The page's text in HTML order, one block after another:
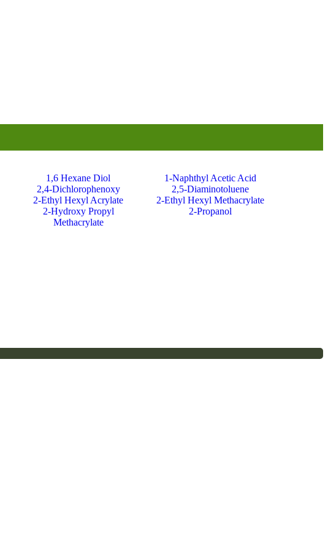
1,6 Hexane Diol
1-Naphthyl Acetic Acid
2,4-Dichlorophenoxy
2,5-Diaminotoluene
2-Ethyl Hexyl Acrylate
2-Ethyl Hexyl Methacrylate
2-Hydroxy Propyl
Methacrylate
2-Propanol